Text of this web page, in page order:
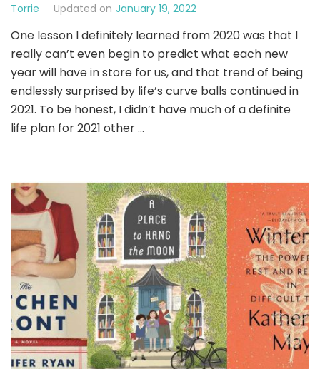
Torrie Updated on January 19, 2022
One lesson I definitely learned from 2020 was that I
really can’t even begin to predict what each new
year will have in store for us, and that trend of being
endlessly surprised by life’s curve balls continued in
2021. To be honest, I didn’t have much of a definite
life plan for 2021 other …